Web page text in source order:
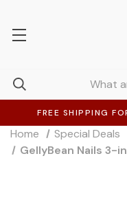
FREE SHIPPING
Home Special Deals
GellyBean Nails 3-